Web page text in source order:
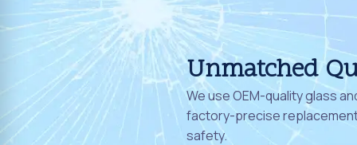
Unmatched
We use OEM-quality glass
factory-precise
safety.